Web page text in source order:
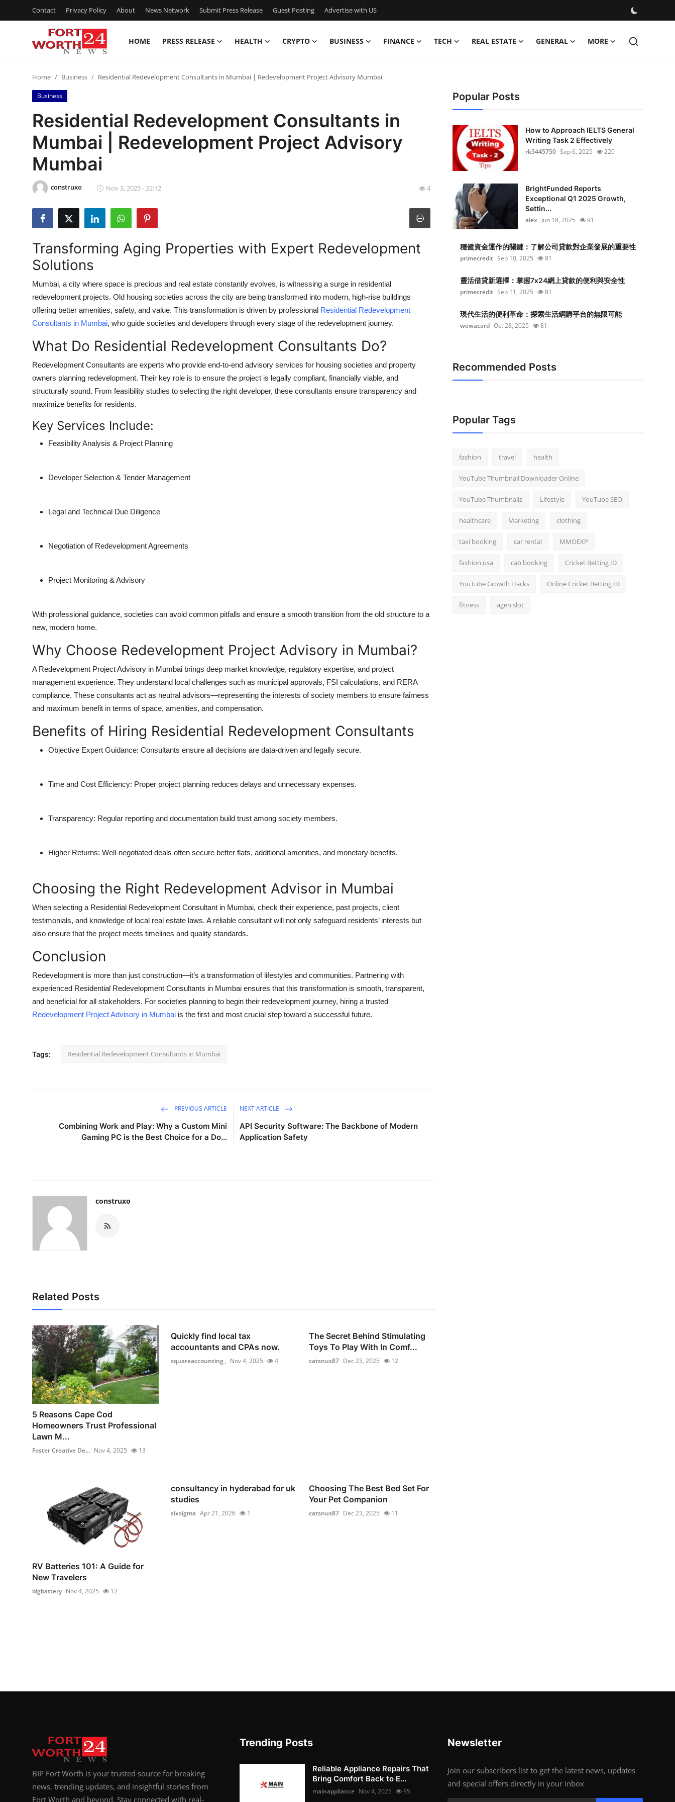
Contact Privacy Policy About News Network Submit Press Release Guest Posting Advertise with US
HOME PRESS RELEASE HEALTH CRYPTO BUSINESS FINANCE TECH REAL ESTATE GENERAL MORE
Press Release
Contact
Privacy Policy
News Network
Guest Posting
Crypto
Advertise with US
Finance
Real Estate
Support Number
Home Business Residential Redevelopment Consultants in Mumbai | Redevelopment Project Advisory Mumbai
Business
Residential Redevelopment Consultants in
Mumbai | Redevelopment Project Advisory
Mumbai
construxo Nov 3, 2025 - 22:12 4
Transforming Aging Properties with Expert Redevelopment
Solutions
Mumbai, a city where space is precious and real estate constantly evolves, is witnessing a surge in residential
redevelopment projects. Old housing societies across the city are being transformed into modern, high-rise buildings
offering better amenities, safety, and value. This transformation is driven by professional Residential Redevelopment
Consultants in Mumbai, who guide societies and developers through every stage of the redevelopment journey.
What Do Residential Redevelopment Consultants Do?
Redevelopment Consultants are experts who provide end-to-end advisory services for housing societies and property
owners planning redevelopment. Their key role is to ensure the project is legally compliant, financially viable, and
structurally sound. From feasibility studies to selecting the right developer, these consultants ensure transparency and
maximize benefits for residents.
Key Services Include:
Feasibility Analysis & Project Planning
Developer Selection & Tender Management
Legal and Technical Due Diligence
Negotiation of Redevelopment Agreements
Project Monitoring & Advisory
With professional guidance, societies can avoid common pitfalls and ensure a smooth transition from the old structure to a
new, modern home.
Why Choose Redevelopment Project Advisory in Mumbai?
A Redevelopment Project Advisory in Mumbai brings deep market knowledge, regulatory expertise, and project
management experience. They understand local challenges such as municipal approvals, FSI calculations, and RERA
compliance. These consultants act as neutral advisors—representing the interests of society members to ensure fairness
and maximum benefit in terms of space, amenities, and compensation.
Benefits of Hiring Residential Redevelopment Consultants
Objective Expert Guidance: Consultants ensure all decisions are data-driven and legally secure.
Time and Cost Efficiency: Proper project planning reduces delays and unnecessary expenses.
Transparency: Regular reporting and documentation build trust among society members.
Higher Returns: Well-negotiated deals often secure better flats, additional amenities, and monetary benefits.
Choosing the Right Redevelopment Advisor in Mumbai
When selecting a Residential Redevelopment Consultant in Mumbai, check their experience, past projects, client
testimonials, and knowledge of local real estate laws. A reliable consultant will not only safeguard residents’ interests but
also ensure that the project meets timelines and quality standards.
Conclusion
Redevelopment is more than just construction—it’s a transformation of lifestyles and communities. Partnering with
experienced Residential Redevelopment Consultants in Mumbai ensures that this transformation is smooth, transparent,
and beneficial for all stakeholders. For societies planning to begin their redevelopment journey, hiring a trusted
Redevelopment Project Advisory in Mumbai is the first and most crucial step toward a successful future.
Tags: Residential Redevelopment Consultants in Mumbai
PREVIOUS ARTICLE
Combining Work and Play: Why a Custom Mini
Gaming PC is the Best Choice for a Do...
NEXT ARTICLE
API Security Software: The Backbone of Modern
Application Safety
construxo
Related Posts
5 Reasons Cape Cod
Homeowners Trust Professional
Lawn M...
Foster Creative De... Nov 4, 2025 13
Quickly find local tax
accountants and CPAs now.
squareaccounting_ Nov 4, 2025 4
The Secret Behind Stimulating
Toys To Play With In Comf...
catsnus87 Dec 23, 2025 12
RV Batteries 101: A Guide for
New Travelers
bigbattery Nov 4, 2025 12
consultancy in hyderabad for uk
studies
sixsigma Apr 21, 2026 1
Choosing The Best Bed Set For
Your Pet Companion
catsnus87 Dec 23, 2025 11
Popular Posts
How to Approach IELTS General
Writing Task 2 Effectively
rk5445750 Sep 6, 2025 220
BrightFunded Reports
Exceptional Q1 2025 Growth,
Settin...
alex Jun 18, 2025 91
穩健資金運作的關鍵：了解公司貸款對企業發展的重要性
primecredit Sep 10, 2025 81
靈活借貸新選擇：掌握7x24網上貸款的便利與安全性
primecredit Sep 11, 2025 81
現代生活的便利革命：探索生活網購平台的無限可能
wewacard Oct 28, 2025 81
Recommended Posts
Popular Tags
fashion travel health
YouTube Thumbnail Downloader Online
YouTube Thumbnails Lifestyle YouTube SEO
healthcare Marketing clothing
taxi booking car rental MMOEXP
fashion usa cab booking Cricket Betting ID
YouTube Growth Hacks Online Cricket Betting ID
fitness agen slot
BIP Fort Worth is your trusted source for breaking
news, trending updates, and insightful stories from
Fort Worth and beyond. Stay connected with real-
Trending Posts
Reliable Appliance Repairs That
Bring Comfort Back to E...
mainappliance Nov 4, 2025 95
Newsletter
Join our subscribers list to get the latest news, updates
and special offers directly in your inbox